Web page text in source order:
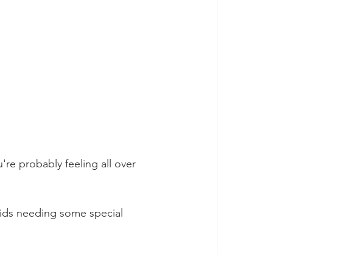
probably feeling all over
needing some special